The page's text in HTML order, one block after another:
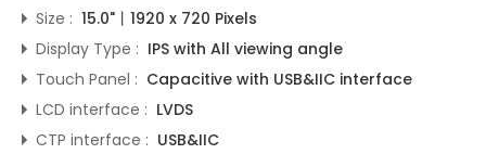
Size : 15.0"丨1920 x 720 Pixels
Display Type : IPS with All viewing angle
Touch Panel : Capacitive with USB&IIC interface
LCD interface : LVDS
CTP interface : USB&IIC